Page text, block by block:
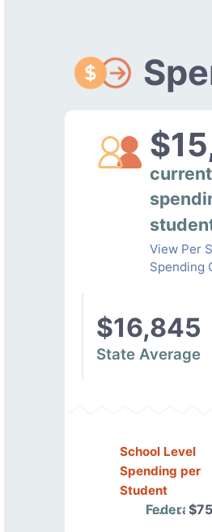
current
View Per
Spending
$16,845
State Average
School Level
Spending per
Student
Federal$75